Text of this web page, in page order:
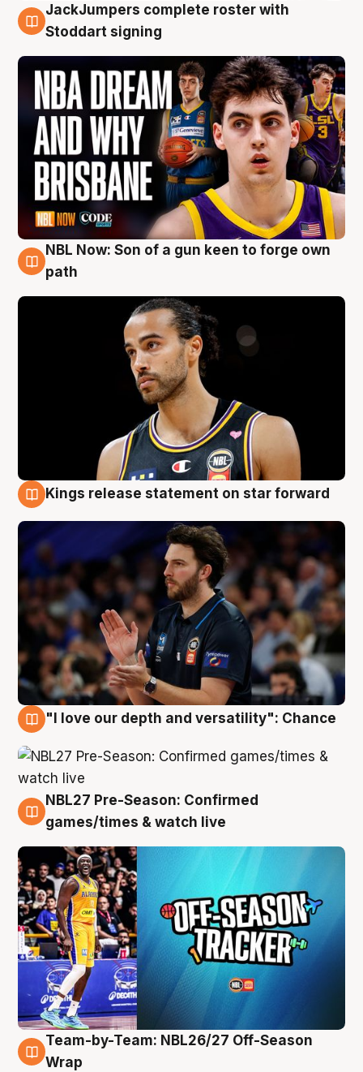
6 Aug
JackJumpers complete roster with
Stoddart signing
5 Aug
NBL Now: Son of a gun keen to forge own
path
Kings release statement on star forward
"I love our depth and versatility": Chance
4 Aug
NBL27 Pre-Season: Confirmed
games/times & watch live
4 Aug
Team-by-Team: NBL26/27 Off-Season
Wrap